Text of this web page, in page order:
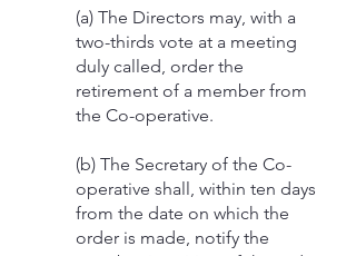
(a) The Directors may, with a
two-thirds vote at a meeting
duly called, order the
retirement of a member from
the Co-operative.
(b) The Secretary of the Co-
operative shall, within ten days
from the date on which the
order is made, notify the